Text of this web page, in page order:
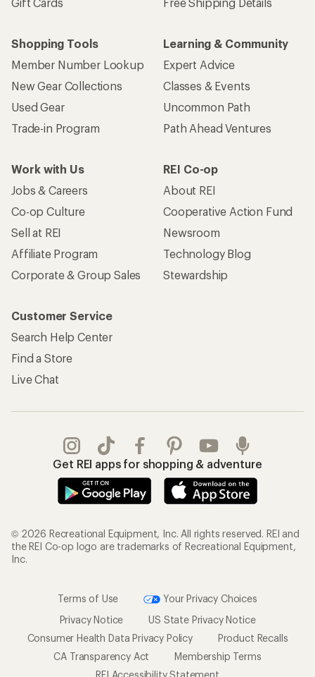
Shopping Tools
Member Number Lookup
New Gear Collections
Used Gear
Trade-in Program
Learning & Community
Expert Advice
Classes & Events
Uncommon Path
Path Ahead Ventures
Work with Us
Jobs & Careers
Co-op Culture
Sell at REI
Affiliate Program
Corporate & Group Sales
REI Co-op
About REI
Cooperative Action Fund
Newsroom
Technology Blog
Stewardship
Customer Service
Search Help Center
Find a Store
Live Chat
Get REI apps for shopping & adventure
© 2026 Recreational Equipment, Inc. All rights reserved. REI and
the REI Co-op logo are trademarks of Recreational Equipment,
Inc.
Terms of Use
Your Privacy Choices
Privacy Notice
US State Privacy Notice
Consumer Health Data Privacy Policy
Product Recalls
CA Transparency Act
Membership Terms